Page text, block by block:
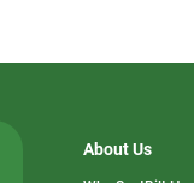
About Us